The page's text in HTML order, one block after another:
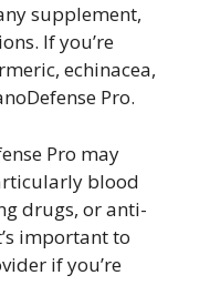
supplement,
If you’re
echinacea,
Pro.
Pro may
blood
drugs, or anti-
important to
if you’re